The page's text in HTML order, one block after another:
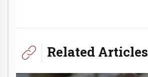
Related Articles